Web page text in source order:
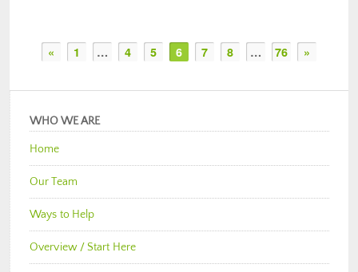
« 1 … 4 5 6 7 8 … 76 »
WHO WE ARE
Home
Our Team
Ways to Help
Overview / Start Here